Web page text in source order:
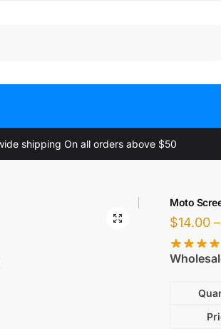
shipping On all orders above $50
Moto
$14.00 –